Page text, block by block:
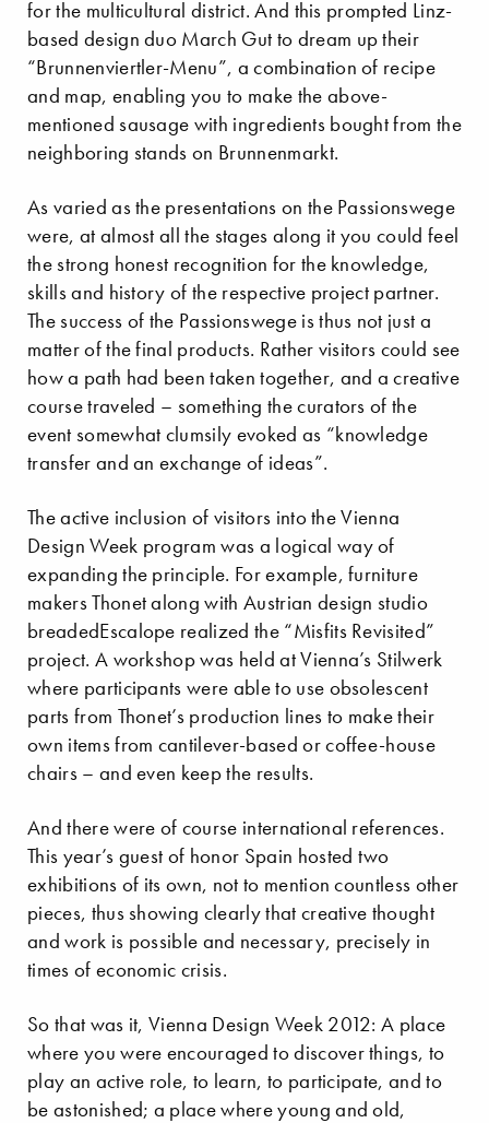
for the multicultural district. And this prompted Linz-
based design duo March Gut to dream up their
“Brunnenviertler-Menu”, a combination of recipe
and map, enabling you to make the above-
mentioned sausage with ingredients bought from the
neighboring stands on Brunnenmarkt.
As varied as the presentations on the Passionswege
were, at almost all the stages along it you could feel
the strong honest recognition for the knowledge,
skills and history of the respective project partner.
The success of the Passionswege is thus not just a
matter of the final products. Rather visitors could see
how a path had been taken together, and a creative
course traveled – something the curators of the
event somewhat clumsily evoked as “knowledge
transfer and an exchange of ideas”.
The active inclusion of visitors into the Vienna
Design Week program was a logical way of
expanding the principle. For example, furniture
makers Thonet along with Austrian design studio
breadedEscalope realized the “Misfits Revisited”
project. A workshop was held at Vienna’s Stilwerk
where participants were able to use obsolescent
parts from Thonet’s production lines to make their
own items from cantilever-based or coffee-house
chairs – and even keep the results.
And there were of course international references.
This year’s guest of honor Spain hosted two
exhibitions of its own, not to mention countless other
pieces, thus showing clearly that creative thought
and work is possible and necessary, precisely in
times of economic crisis.
So that was it, Vienna Design Week 2012: A place
where you were encouraged to discover things, to
play an active role, to learn, to participate, and to
be astonished; a place where young and old,